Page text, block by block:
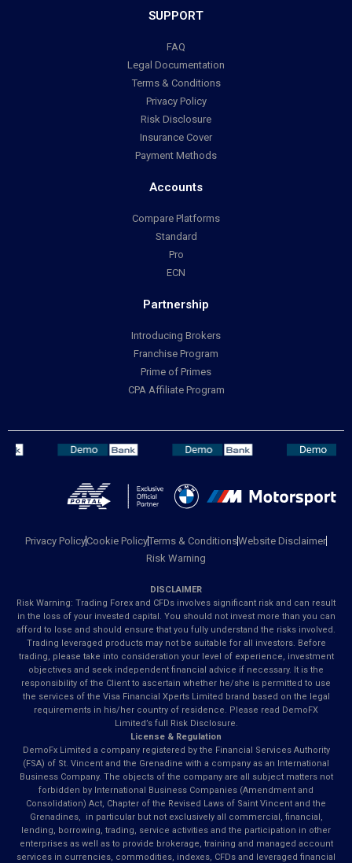
SUPPORT
FAQ
Legal Documentation
Terms & Conditions
Privacy Policy
Risk Disclosure
Insurance Cover
Payment Methods
Accounts
Compare Platforms
Standard
Pro
ECN
Partnership
Introducing Brokers
Franchise Program
Prime of Primes
CPA Affiliate Program
Privacy PolicyCookie PolicyTerms & ConditionsWebsite Disclaimer
Risk Warning
DISCLAIMER
Risk Warning: Trading Forex and CFDs involves significant risk and can result
in the loss of your invested capital. You should not invest more than you can
afford to lose and should ensure that you fully understand the risks involved.
Trading leveraged products may not be suitable for all investors. Before
trading, please take into consideration your level of experience, investment
objectives and seek independent financial advice if necessary. It is the
responsibility of the Client to ascertain whether he/she is permitted to use
the services of the Visa Financial Xperts Limited brand based on the legal
requirements in his/her country of residence. Please read DemoFX
Limited’s full Risk Disclosure.
License & Regulation
DemoFx Limited a company registered by the Financial Services Authority
(FSA) of St. Vincent and the Grenadine with a company as an International
Business Company. The objects of the company are all subject matters not
forbidden by International Business Companies (Amendment and
Consolidation) Act, Chapter of the Revised Laws of Saint Vincent and the
Grenadines, in particular but not exclusively all commercial, financial,
lending, borrowing, trading, service activities and the participation in other
enterprises as well as to provide brokerage, training and managed account
services in currencies, commodities, indexes, CFDs and leveraged financial